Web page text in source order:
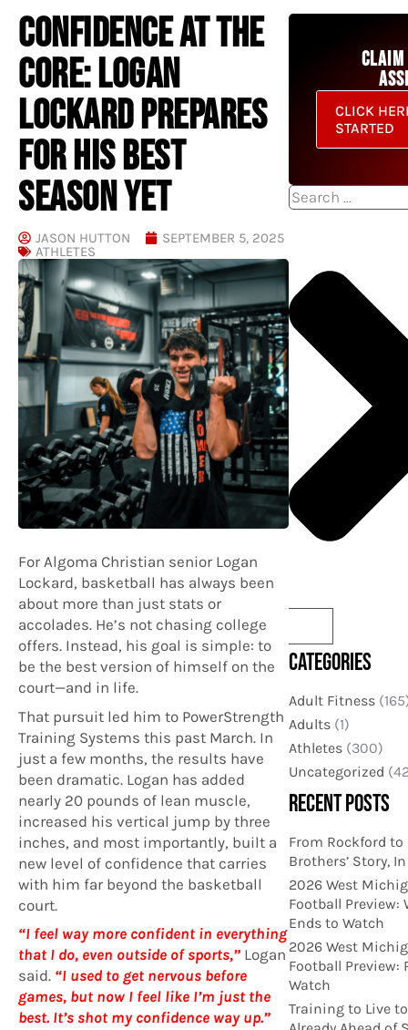
CONFIDENCE AT THE
CORE: LOGAN
LOCKARD PREPARES
FOR HIS BEST
SEASON YET
JASON HUTTON
SEPTEMBER 5, 2025
ATHLETES
For Algoma Christian senior Logan
Lockard, basketball has always been
about more than just stats or
accolades. He’s not chasing college
offers. Instead, his goal is simple: to
be the best version of himself on the
court—and in life.
That pursuit led him to PowerStrength
Training Systems this past March. In
just a few months, the results have
been dramatic. Logan has added
nearly 20 pounds of lean muscle,
increased his vertical jump by three
inches, and most importantly, built a
new level of confidence that carries
with him far beyond the basketball
court.
“I feel way more confident in everything
that I do, even outside of sports,” Logan
said. “I used to get nervous before
games, but now I feel like I’m just the
best. It’s shot my confidence way up.”
CLAIM
CLICK
STARTED
Search
CATEGORIES
Adult Fitness
Adults(1)
Athletes(300)
Uncategorized
RECENT POSTS
From Rockford to
Brothers’ Story,
2026 West
Football Preview:
Ends to Watch
2026 West
Football
Watch
Training to Live